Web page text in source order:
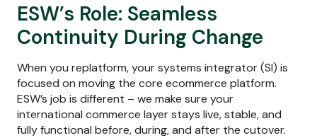
ESW’s Role: Seamless
Continuity During Change
When you replatform, your systems integrator (SI) is
focused on moving the core ecommerce platform.
ESW’s job is different – we make sure your
international commerce layer stays live, stable, and
fully functional before, during, and after the cutover.